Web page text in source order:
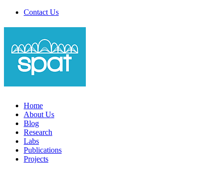
Contact Us
Home
About Us
Blog
Research
Labs
Publications
Projects